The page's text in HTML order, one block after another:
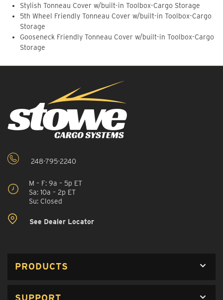
Stylish Tonneau Cover w/built-in Toolbox-Cargo Storage
5th Wheel Friendly Tonneau Cover w/built-in Toolbox-Cargo
Storage
Gooseneck Friendly Tonneau Cover w/built-in Toolbox-Cargo
Storage
248-795-2240
M – F: 9a – 5p ET
Sa: 10a – 2p ET
Su: Closed
See Dealer Locator
PRODUCTS